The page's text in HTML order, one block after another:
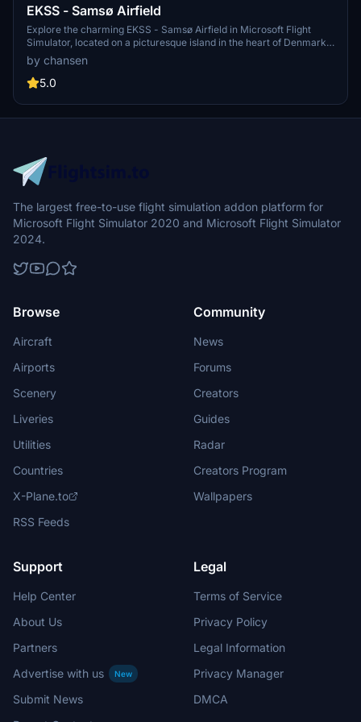
EKSS - Samsø Airfield
Explore the charming EKSS - Samsø Airfield in Microsoft Flight
Simulator, located on a picturesque island in the heart of Denmark.
This small airfield caters to private propeller aircraft, featuring a
695-meter grass runway and a unique approach to RWY 28 through
a nature reserve. Special thanks to Per Brick Nielsen for updated
by chansen
5.0
The largest free-to-use flight simulation addon platform for
Microsoft Flight Simulator 2020 and Microsoft Flight Simulator
2024.
Browse
Aircraft
Airports
Scenery
Liveries
Utilities
Countries
X-Plane.to
RSS Feeds
Community
News
Forums
Creators
Guides
Radar
Creators Program
Wallpapers
Support
Help Center
About Us
Partners
Advertise with us
New
Submit News
Legal
Terms of Service
Privacy Policy
Legal Information
Privacy Manager
DMCA